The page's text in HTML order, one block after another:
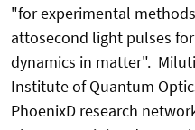
"for experimental
attosecond light pulses
dynamics in matter".
Institute of Quantum
PhoenixD research